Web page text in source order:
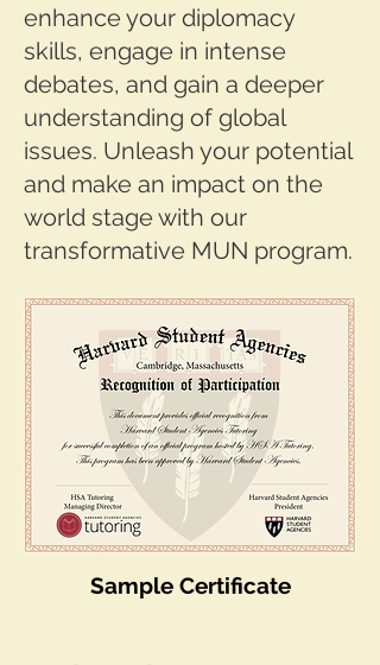
enhance your diplomacy
skills, engage in intense
debates, and gain a deeper
understanding of global
issues. Unleash your potential
and make an impact on the
world stage with our
transformative MUN program.
Sample Certificate​​